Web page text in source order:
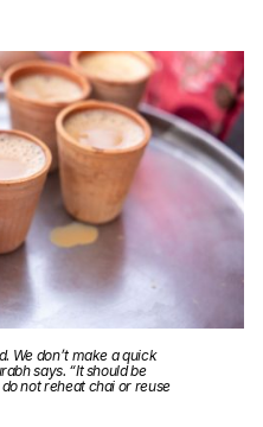
We don’t make a quick
says. “It should be
not reheat chai or reuse